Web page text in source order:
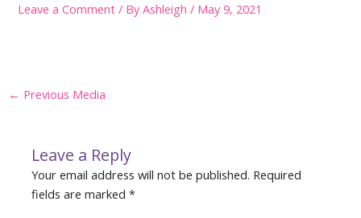
Leave a Comment / ByAshleigh/ May 9, 2021
Post
← Previous Media
Leave a Reply
Your email address will not be published. Required
fields are marked*